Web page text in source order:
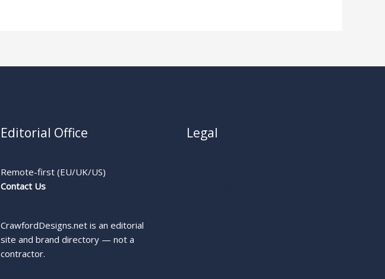
Editorial Office
Remote-first (EU/UK/US)
Contact Us
CrawfordDesigns.net is an editorial
site and brand directory — not a
contractor.
Legal